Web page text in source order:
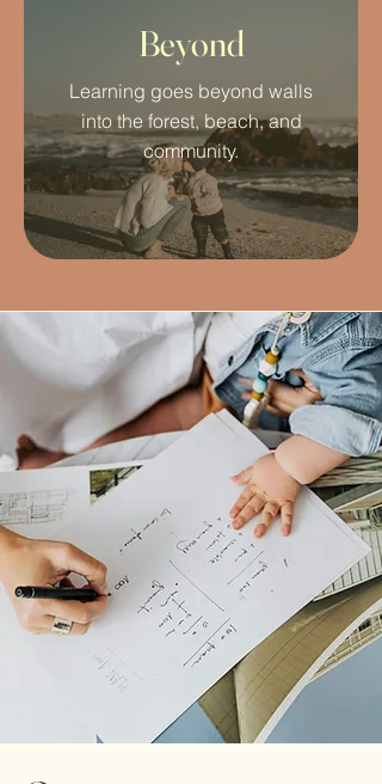
Beyond
Learning goes beyond walls
into the forest, beach, and
community.